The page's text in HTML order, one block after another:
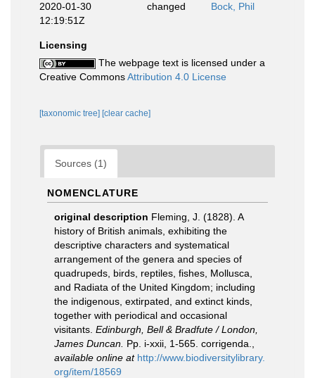
2020-01-30
12:19:51Z
changed Bock, Phil
Licensing
The webpage text is licensed under a
Creative CommonsAttribution 4.0 License
[taxonomic tree] [clear cache]
Sources (1)
NOMENCLATURE
original description Fleming, J. (1828). A
history of British animals, exhibiting the
descriptive characters and systematical
arrangement of the genera and species of
quadrupeds, birds, reptiles, fishes, Mollusca,
and Radiata of the United Kingdom; including
the indigenous, extirpated, and extinct kinds,
together with periodical and occasional
visitants. Edinburgh, Bell & Bradfute / London,
James Duncan. Pp. i-xxii, 1-565. corrigenda.
available online at http://www.biodiversitylibrary.
org/item/18569